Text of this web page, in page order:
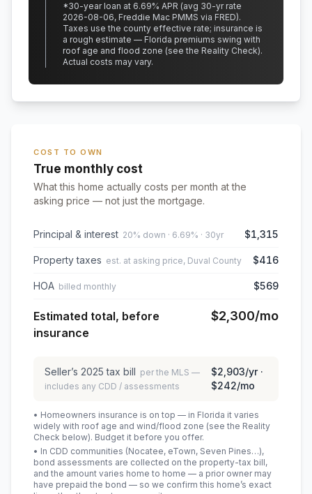
*30-year loan at 6.69% APR (avg 30-yr rate
2026-08-06, Freddie Mac PMMS via FRED).
Taxes use the county effective rate; insurance is
a rough estimate — Florida premiums swing with
roof age and flood zone (see the Reality Check).
Actual costs may vary.
COST TO OWN
True monthly cost
What this home actually costs per month at the
asking price — not just the mortgage.
Principal & interest 20% down · 6.69% · 30yr $1,315
Property taxes est. at asking price, Duval County $416
HOA billed monthly $569
Estimated total, before
insurance
$2,300/mo
Seller’s 2025 tax bill per the MLS —
includes any CDD / assessments
$2,903/yr ·
$242/mo
• Homeowners insurance is on top — in Florida it varies
widely with roof age and wind/flood zone (see the Reality
Check below). Budget it before you offer.
• In CDD communities (Nocatee, eTown, Seven Pines…),
bond assessments are collected on the property-tax bill,
and the amount varies home to home — a prior owner may
have prepaid the bond — so we confirm this home’s exact